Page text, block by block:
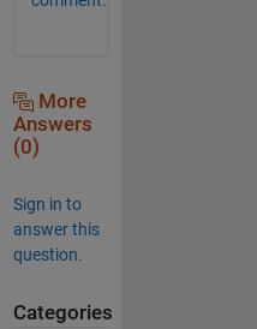
More
Answers
(0)
Sign in to
answer this
question.
Categories